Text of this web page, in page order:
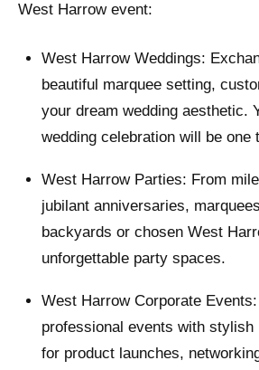
West Harrow event:
West Harrow Weddings:
beautiful marquee setting,
your dream wedding aesthetic.
wedding celebration will be one
West Harrow Parties: From
jubilant anniversaries,
backyards or chosen West
unforgettable party spaces.
West Harrow Corporate
professional events with stylish
for product launches,